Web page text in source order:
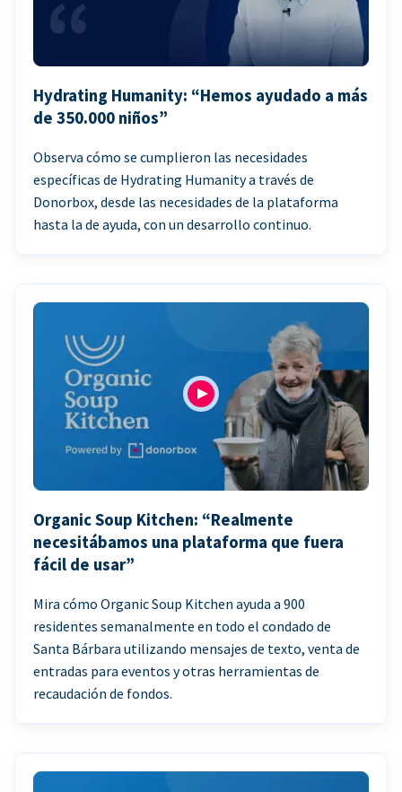
Hydrating Humanity: “Hemos ayudado a más
de 350.000 niños”
Observa cómo se cumplieron las necesidades
específicas de Hydrating Humanity a través de
Donorbox, desde las necesidades de la plataforma
hasta la de ayuda, con un desarrollo continuo.
Organic Soup Kitchen: “Realmente
necesitábamos una plataforma que fuera
fácil de usar”
Mira cómo Organic Soup Kitchen ayuda a 900
residentes semanalmente en todo el condado de
Santa Bárbara utilizando mensajes de texto, venta de
entradas para eventos y otras herramientas de
recaudación de fondos.